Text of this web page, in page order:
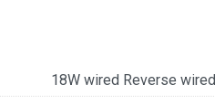
18W wired Reverse wired